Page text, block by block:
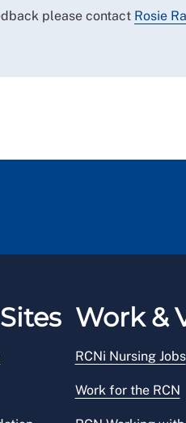
please contact Rosie
Work &
RCNi Nursing Jobs
Work for the RCN